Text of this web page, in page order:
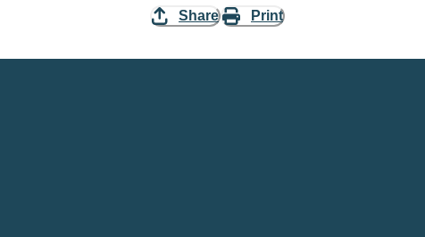
Share Print